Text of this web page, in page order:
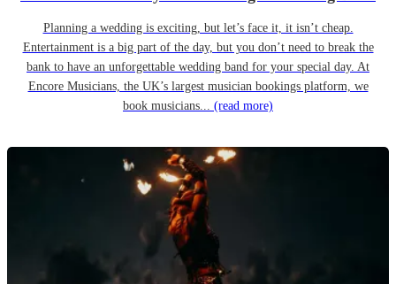
Planning a wedding is exciting, but let’s face it, it isn’t cheap.
Entertainment is a big part of the day, but you don’t need to break the
bank to have an unforgettable wedding band for your special day. At
Encore Musicians, the UK’s largest musician bookings platform, we
book musicians... (read more)